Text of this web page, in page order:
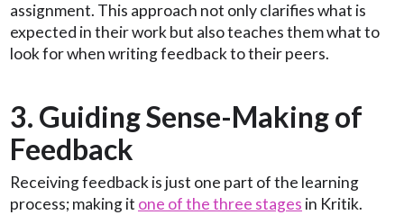
assignment. This approach not only clarifies what is
expected in their work but also teaches them what to
look for when writing feedback to their peers.
3. Guiding Sense-Making of
Feedback
Receiving feedback is just one part of the learning
process; making it one of the three stages in Kritik.